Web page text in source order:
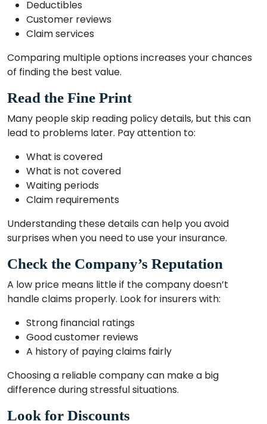
Deductibles
Customer reviews
Claim services
Comparing multiple options increases your chances
of finding the best value.
Read the Fine Print
Many people skip reading policy details, but this can
lead to problems later. Pay attention to:
What is covered
What is not covered
Waiting periods
Claim requirements
Understanding these details can help you avoid
surprises when you need to use your insurance.
Check the Company’s Reputation
A low price means little if the company doesn’t
handle claims properly. Look for insurers with:
Strong financial ratings
Good customer reviews
A history of paying claims fairly
Choosing a reliable company can make a big
difference during stressful situations.
Look for Discounts